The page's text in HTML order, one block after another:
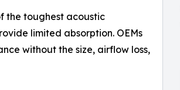
the toughest acoustic
limited absorption. OEMs
without the size, airflow loss,